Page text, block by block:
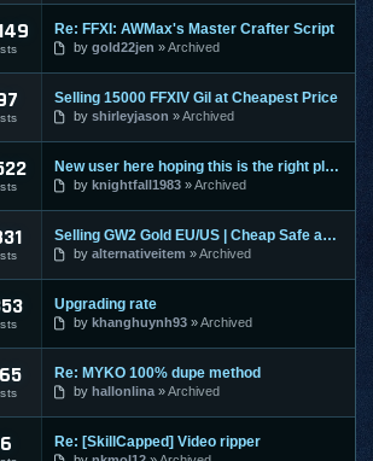
XI
Re: FFXI: AWMax's Master Crafter Script
by gold22jen Archived
XIV
Selling 15000 FFXIV Gil at Cheapest Price
by shirleyjason Archived
New user here hoping this is the right place to make a post
by knightfall1983 Archived
2 Selling GW2 Gold EU/US | Cheap Safe and Fast | Guild Wars 2
by alternativeitem Archived
Upgrading rate
by khanghuynh93 Archived
Re: MYKO 100% dupe method
by hallonlina Archived
Legends
Re: [SkillCapped] Video ripper